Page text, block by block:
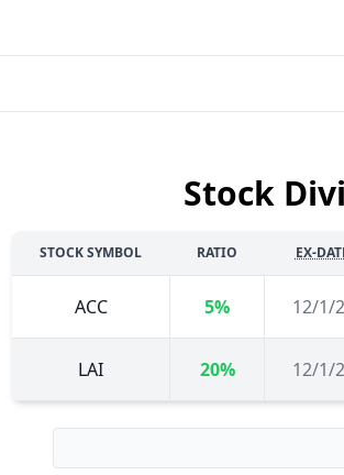
Stock
STOCK SYMBOL RATIO EX-
ACC 5% 12/1/
LAI 20% 12/1/